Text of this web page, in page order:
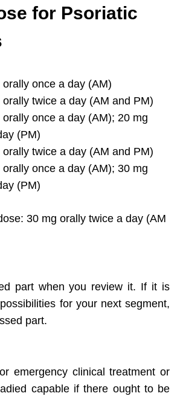
for Psoriatic
once a day (AM)
twice a day (AM and PM)
once a day (AM); 20 mg
(PM)
twice a day (AM and PM)
once a day (AM); 30 mg
(PM)
30 mg orally twice a day (AM
part when you review it. If it is
for your next segment,
part.
emergency clinical treatment or
capable if there ought to be